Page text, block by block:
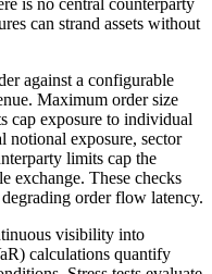
is no central counterparty
can strand assets without
against a configurable
Maximum order size
cap exposure to individual
notional exposure, sector
limits cap the
exchange. These checks
order flow latency.
visibility into
calculations quantify